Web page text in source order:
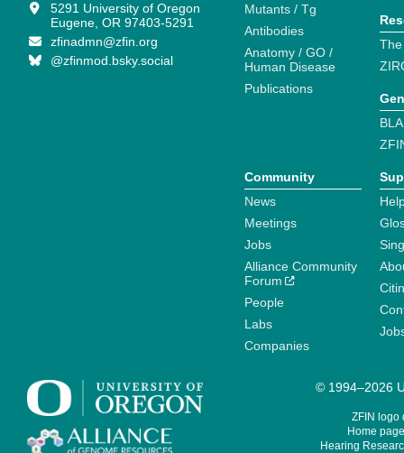
5291 University of Oregon
Eugene, OR 97403-5291
zfinadmn@zfin.org
@zfinmod.bsky.social
Mutants / Tg
Antibodies
Anatomy / GO /
Human Disease
Publications
Community
News
Meetings
Jobs
Alliance Community
Forum
People
Labs
Companies
© 1994–2026
ZFIN logo
Home
Hearing